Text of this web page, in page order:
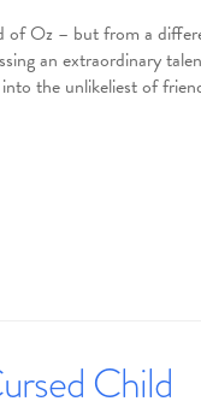
Oz – but from a
an extraordinary
the unlikeliest of
Child